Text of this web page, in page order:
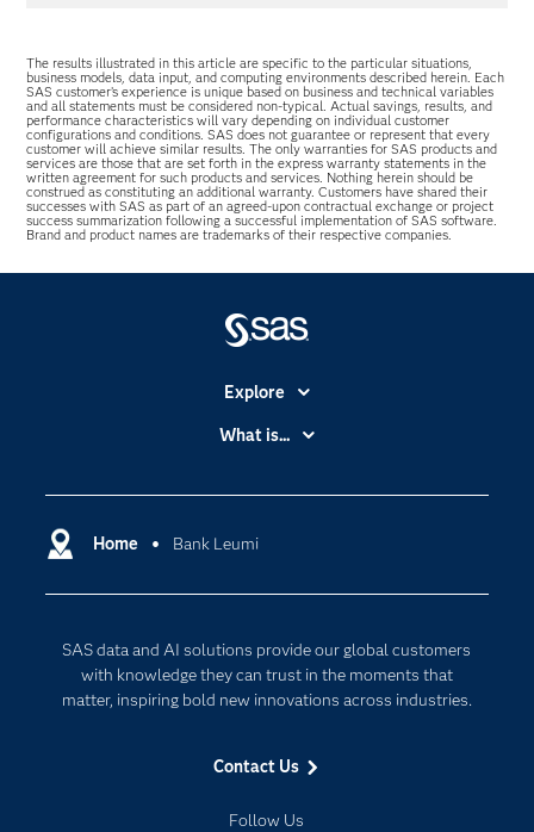
The results illustrated in this article are specific to the particular situations,
business models, data input, and computing environments described herein. Each
SAS customer’s experience is unique based on business and technical variables
and all statements must be considered non-typical. Actual savings, results, and
performance characteristics will vary depending on individual customer
configurations and conditions. SAS does not guarantee or represent that every
customer will achieve similar results. The only warranties for SAS products and
services are those that are set forth in the express warranty statements in the
written agreement for such products and services. Nothing herein should be
construed as constituting an additional warranty. Customers have shared their
successes with SAS as part of an agreed-upon contractual exchange or project
success summarization following a successful implementation of SAS software.
Brand and product names are trademarks of their respective companies.
Home Bank Leumi
SAS data and AI solutions provide our global customers
with knowledge they can trust in the moments that
matter, inspiring bold new innovations across industries.
Contact Us
Follow Us
Explore
Accessibility
Certification
Communities
Documentation
For Educators
Industries
My SAS
What is...
Cloud Computing
Responsible Innovation